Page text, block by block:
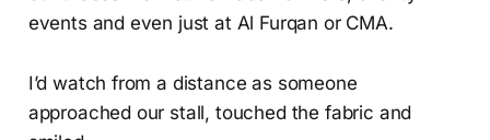
events and even just at Al Furqan or CMA.
I’d watch from a distance as someone
approached our stall, touched the fabric and